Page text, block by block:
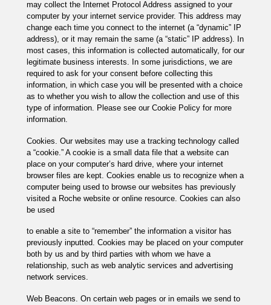
may collect the Internet Protocol Address assigned to your
computer by your internet service provider. This address may
change each time you connect to the internet (a “dynamic” IP
address), or it may remain the same (a “static” IP address). In
most cases, this information is collected automatically, for our
legitimate business interests. In some jurisdictions, we are
required to ask for your consent before collecting this
information, in which case you will be presented with a choice
as to whether you wish to allow the collection and use of this
type of information. Please see our Cookie Policy for more
information.
Cookies. Our websites may use a tracking technology called
a “cookie.” A cookie is a small data file that a website can
place on your computer’s hard drive, where your internet
browser files are kept. Cookies enable us to recognize when a
computer being used to browse our websites has previously
visited a Roche website or online resource. Cookies can also
be used
to enable a site to “remember” the information a visitor has
previously inputted. Cookies may be placed on your computer
both by us and by third parties with whom we have a
relationship, such as web analytic services and advertising
network services.
Web Beacons. On certain web pages or in emails we send to